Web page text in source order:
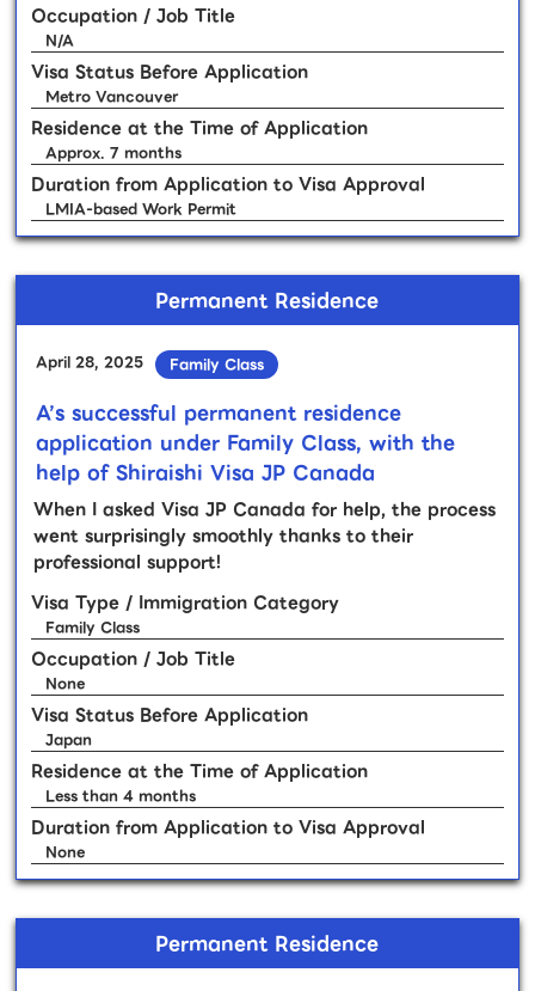
Occupation / Job Title
N/A
Visa Status Before Application
Metro Vancouver
Residence at the Time of Application
Approx. 7 months
Duration from Application to Visa Approval
LMIA-based Work Permit
Permanent Residence
April 28, 2025 Family Class
A’s successful permanent residence
application under Family Class, with the
help of Shiraishi Visa JP Canada
When I asked Visa JP Canada for help, the process
went surprisingly smoothly thanks to their
professional support!
Visa Type / Immigration Category
Family Class
Occupation / Job Title
None
Visa Status Before Application
Japan
Residence at the Time of Application
Less than 4 months
Duration from Application to Visa Approval
None
Permanent Residence